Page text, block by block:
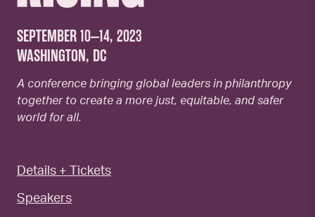
SEPTEMBER 10–14, 2023
WASHINGTON, DC
A conference bringing global leaders in philanthropy
together to create a more just, equitable, and safer
world for all.
Details + Tickets
Speakers